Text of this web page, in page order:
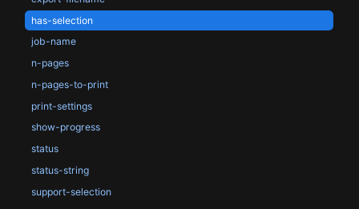
has-selection
job-name
n-pages
n-pages-to-print
print-settings
show-progress
status
status-string
support-selection